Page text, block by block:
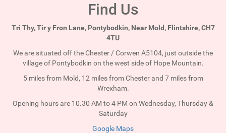
Find Us
Tri Thy, Tir y Fron Lane, Pontybodkin, Near Mold, Flintshire, CH7
4TU
We are situated off the Chester / Corwen A5104, just outside the
village of Pontybodkin on the west side of Hope Mountain.
5 miles from Mold, 12 miles from Chester and 7 miles from
Wrexham.
Opening hours are 10.30 AM to 4 PM on Wednesday, Thursday &
Saturday
Google Maps